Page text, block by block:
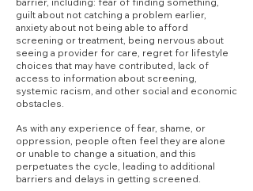
guilt about not catching a problem earlier,
anxiety about not being able to afford
screening or treatment, being nervous about
seeing a provider for care, regret for lifestyle
choices that may have contributed, lack of
access to information about screening,
systemic racism, and other social and economic
obstacles.
As with any experience of fear, shame, or
oppression, people often feel they are alone
or unable to change a situation, and this
perpetuates the cycle, leading to additional
barriers and delays in getting screened.